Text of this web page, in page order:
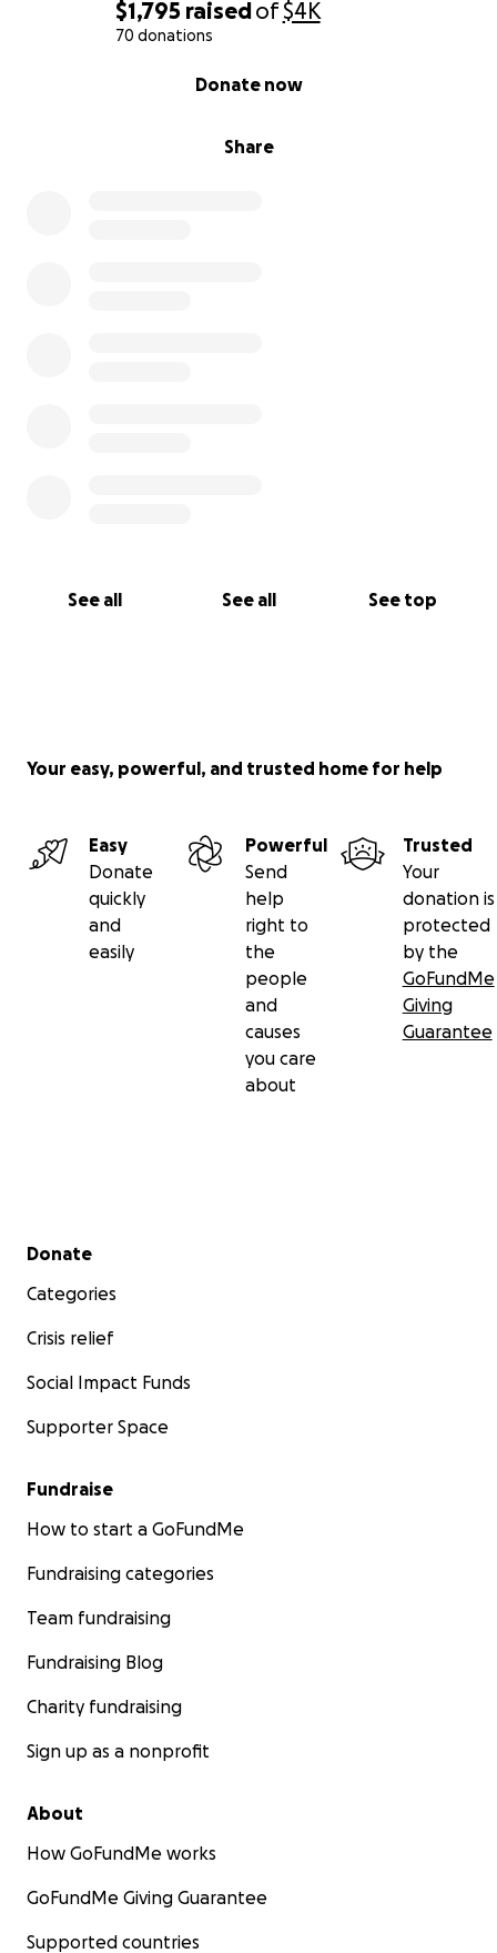
$1,795 raisedof$4K
70 donations
Share
Donate now
See all See all See top
Your easy, powerful, and trusted home for help
Easy
Donate
quickly
and
easily
Powerful
Send
help
right to
the
people
and
causes
you care
about
Trusted
Your
donation is
protected
by the
GoFundMe
Giving
Guarantee
Secondary menu
Donate
Categories
Crisis relief
Social Impact Funds
Supporter Space
Fundraise
How to start a GoFundMe
Fundraising categories
Team fundraising
Fundraising Blog
Charity fundraising
Sign up as a nonprofit
About
How GoFundMe works
GoFundMe Giving Guarantee
Supported countries